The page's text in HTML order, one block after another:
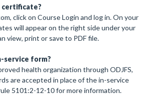
certificate?
click on Course Login and log in. On your
will appear on the right side under your
view, print or save to PDF file.
service form?
health organization through ODJFS,
are accepted in place of the in-service
5101:2-12-10 for more information.